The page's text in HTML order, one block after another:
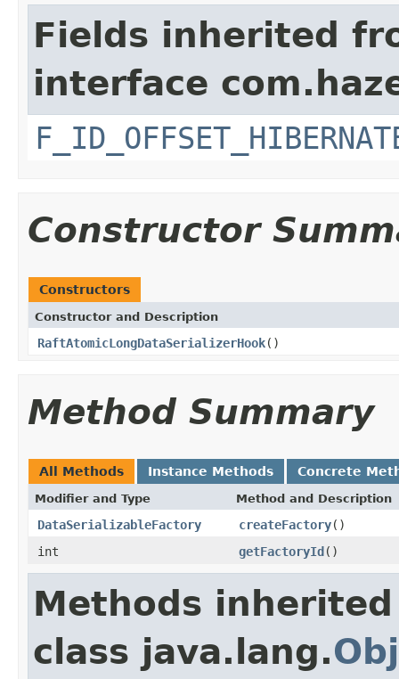
Fields inherited
interface
Constructor
Constructors
Constructor and Description
RaftAtomicLongDataSerializerHook()
Method Summary
All Methods Instance Methods Concrete
Modifier and Type Method and Description
DataSerializableFactory createFactory()
int
getFactoryId()
Methods
class java.lang.